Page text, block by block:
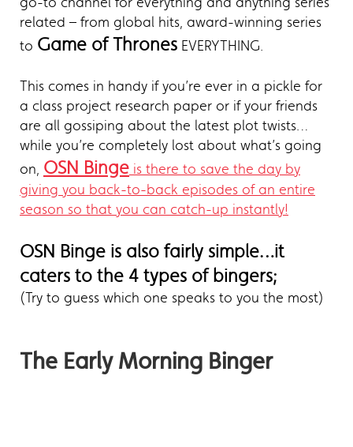
related – from global hits, award-winning series
to Game of Thrones EVERYTHING.
This comes in handy if you’re ever in a pickle for
a class project research paper or if your friends
are all gossiping about the latest plot twists…
while you’re completely lost about what’s going
on, OSN Binge is there to save the day by
giving you back-to-back episodes of an entire
season so that you can catch-up instantly!
OSN Binge is also fairly simple…it
caters to the 4 types of bingers;
(Try to guess which one speaks to you the most)
The Early Morning Binger